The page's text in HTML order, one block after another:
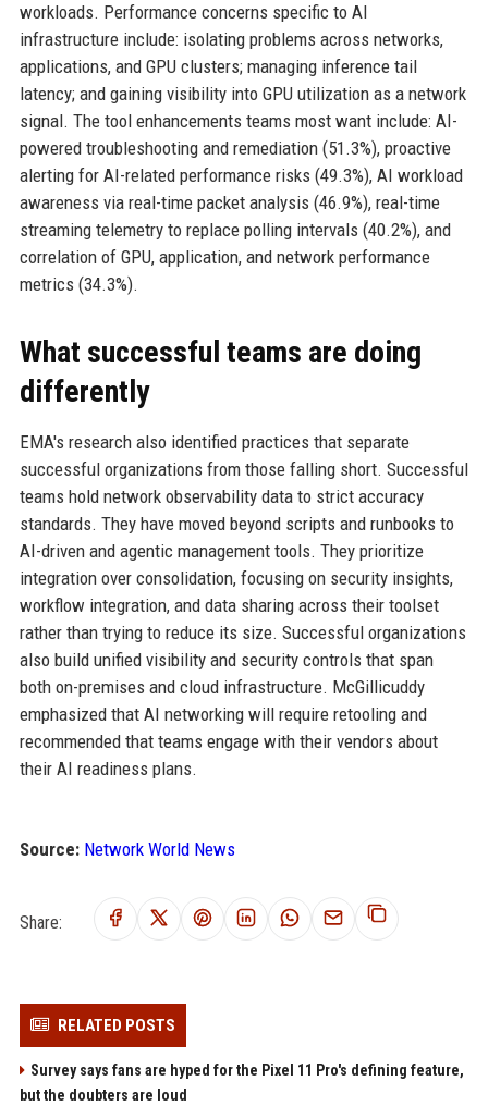
workloads. Performance concerns specific to AI
infrastructure include: isolating problems across networks,
applications, and GPU clusters; managing inference tail
latency; and gaining visibility into GPU utilization as a network
signal. The tool enhancements teams most want include: AI-
powered troubleshooting and remediation (51.3%), proactive
alerting for AI-related performance risks (49.3%), AI workload
awareness via real-time packet analysis (46.9%), real-time
streaming telemetry to replace polling intervals (40.2%), and
correlation of GPU, application, and network performance
metrics (34.3%).
What successful teams are doing
differently
EMA's research also identified practices that separate
successful organizations from those falling short. Successful
teams hold network observability data to strict accuracy
standards. They have moved beyond scripts and runbooks to
AI-driven and agentic management tools. They prioritize
integration over consolidation, focusing on security insights,
workflow integration, and data sharing across their toolset
rather than trying to reduce its size. Successful organizations
also build unified visibility and security controls that span
both on-premises and cloud infrastructure. McGillicuddy
emphasized that AI networking will require retooling and
recommended that teams engage with their vendors about
their AI readiness plans.
Source: Network World News
Share:
RELATED POSTS
Survey says fans are hyped for the Pixel 11 Pro's defining feature,
but the doubters are loud